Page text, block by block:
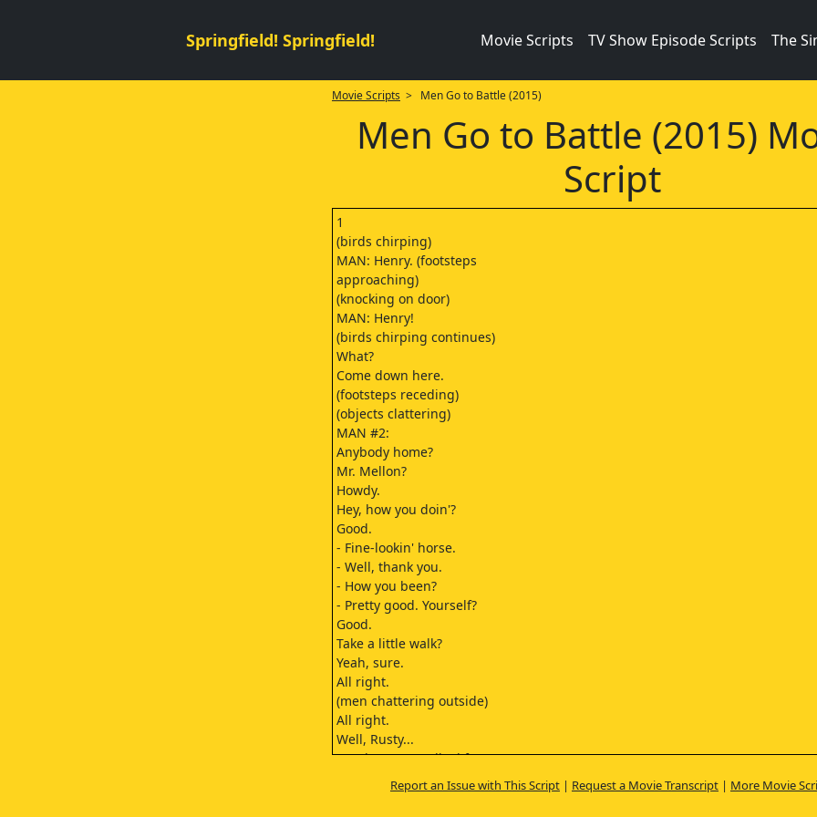
Springfield! Springfield! Movie Scripts TV Show Episode Scripts The
Movie Scripts > Men Go to Battle (2015)
Men Go to Battle (2015)
Script
1
(birds chirping)
MAN: Henry. (footsteps
approaching)
(knocking on door)
MAN: Henry!
(birds chirping continues)
What?
Come down here.
(footsteps receding)
(objects clattering)
MAN #2:
Anybody home?
Mr. Mellon?
Howdy.
Hey, how you doin'?
Good.
- Fine-lookin' horse.
- Well, thank you.
- How you been?
- Pretty good. Yourself?
Good.
Take a little walk?
Yeah, sure.
All right.
(men chattering outside)
All right.
Well, Rusty...
So where we walked from...
Mm-hmm.
All the way out from here.
Report an Issue with This Script| Request a Movie Transcript| More Movie